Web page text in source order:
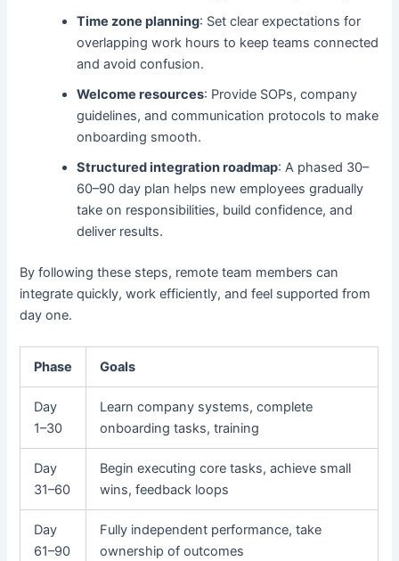
Time zone planning: Set clear expectations for
overlapping work hours to keep teams connected
and avoid confusion.
Welcome resources: Provide SOPs, company
guidelines, and communication protocols to make
onboarding smooth.
Structured integration roadmap: A phased 30–
60–90 day plan helps new employees gradually
take on responsibilities, build confidence, and
deliver results.
By following these steps, remote team members can
integrate quickly, work efficiently, and feel supported from
day one.
Phase Goals
Day
1–30
Learn company systems, complete
onboarding tasks, training
Day
31–60
Begin executing core tasks, achieve small
wins, feedback loops
Day
61–90
Fully independent performance, take
ownership of outcomes